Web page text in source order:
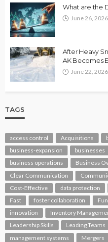
What are the
June 26, 2026
After Heavy
AK Becomes
June 22, 2026
TAGS
access control Acquisitions
business-expansion
businesses
business operations
Business
Clear Communication
Cost-Effective
data protection
Fast
foster collaboration
innovation
Inventory
Leadership Skills
Leading Teams
management systems
Mergers